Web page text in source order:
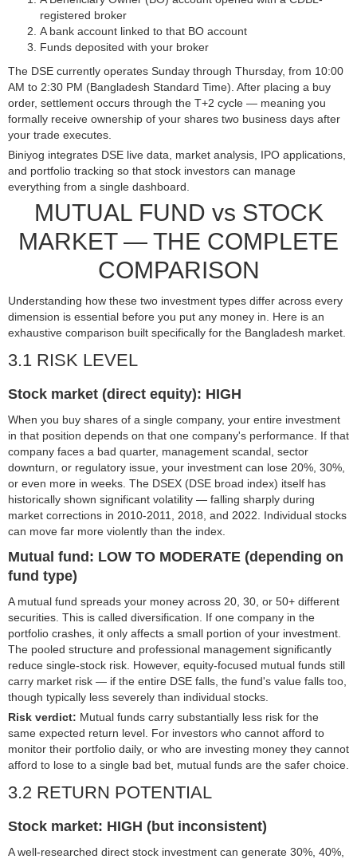
registered broker
A bank account linked to that BO account
Funds deposited with your broker
The DSE currently operates Sunday through Thursday, from 10:00
AM to 2:30 PM (Bangladesh Standard Time). After placing a buy
order, settlement occurs through the T+2 cycle — meaning you
formally receive ownership of your shares two business days after
your trade executes.
Biniyog integrates DSE live data, market analysis, IPO applications,
and portfolio tracking so that stock investors can manage
everything from a single dashboard.
MUTUAL FUND vs STOCK
MARKET — THE COMPLETE
COMPARISON
Understanding how these two investment types differ across every
dimension is essential before you put any money in. Here is an
exhaustive comparison built specifically for the Bangladesh market.
3.1 RISK LEVEL
Stock market (direct equity): HIGH
When you buy shares of a single company, your entire investment
in that position depends on that one company's performance. If that
company faces a bad quarter, management scandal, sector
downturn, or regulatory issue, your investment can lose 20%, 30%,
or even more in weeks. The DSEX (DSE broad index) itself has
historically shown significant volatility — falling sharply during
market corrections in 2010-2011, 2018, and 2022. Individual stocks
can move far more violently than the index.
Mutual fund: LOW TO MODERATE (depending on
fund type)
A mutual fund spreads your money across 20, 30, or 50+ different
securities. This is called diversification. If one company in the
portfolio crashes, it only affects a small portion of your investment.
The pooled structure and professional management significantly
reduce single-stock risk. However, equity-focused mutual funds still
carry market risk — if the entire DSE falls, the fund's value falls too,
though typically less severely than individual stocks.
Risk verdict: Mutual funds carry substantially less risk for the
same expected return level. For investors who cannot afford to
monitor their portfolio daily, or who are investing money they cannot
afford to lose to a single bad bet, mutual funds are the safer choice.
3.2 RETURN POTENTIAL
Stock market: HIGH (but inconsistent)
A well-researched direct stock investment can generate 30%, 40%,